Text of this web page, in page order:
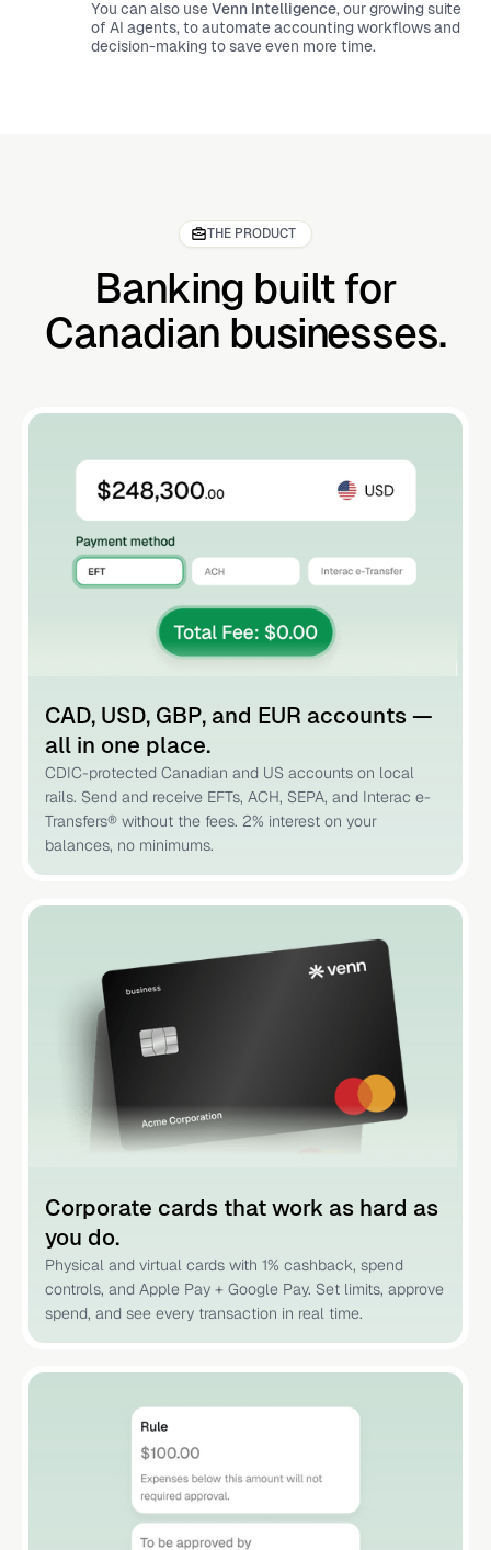
You can also useVenn Intelligence, our growing suite
of AI agents, to automate accounting workflows and
decision-making to save even more time.
THE PRODUCT
Banking built for
Canadian businesses.
CAD, USD, GBP, and EUR accounts —
all in one place.
CDIC-protected Canadian and US accounts on local
rails. Send and receive EFTs, ACH, SEPA, and Interac e-
Transfers® without the fees. 2% interest on your
balances, no minimums.
Corporate cards that work as hard as
you do.
Physical and virtual cards with 1% cashback, spend
controls, and Apple Pay + Google Pay. Set limits, approve
spend, and see every transaction in real time.